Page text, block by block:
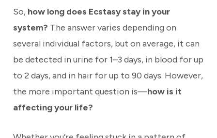
So, how long does Ecstasy stay in your
system? The answer varies depending on
several individual factors, but on average, it can
be detected in urine for 1–3 days, in blood for up
to 2 days, and in hair for up to 90 days. However,
the more important question is—how is it
affecting your life?